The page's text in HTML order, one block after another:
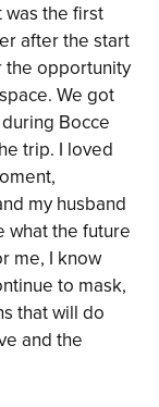
the first
after the start
the opportunity
We got
Bocce
trip. I loved
my husband
what the future
me, I know
to mask,
that will do
and the